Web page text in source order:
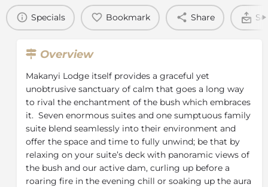
Specials Bookmark Share
Overview
Makanyi Lodge itself provides a graceful yet
unobtrusive sanctuary of calm that goes a long way
to rival the enchantment of the bush which embraces
it. Seven enormous suites and one sumptuous family
suite blend seamlessly into their environment and
offer the space and time to fully unwind; be that by
relaxing on your suite’s deck with panoramic views of
the bush and our active dam, curling up before a
roaring fire in the evening chill or soaking up the aura